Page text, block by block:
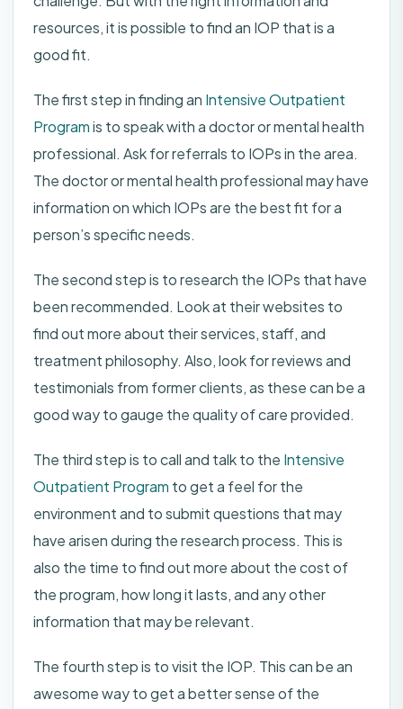
resources, it is possible to find an IOP that is a
good fit.
The first step in finding an Intensive Outpatient
Programis to speak with a doctor or mental health
professional. Ask for referrals to IOPs in the area.
The doctor or mental health professional may have
information on which IOPs are the best fit for a
person’s specific needs.
The second step is to research the IOPs that have
been recommended. Look at their websites to
find out more about their services, staff, and
treatment philosophy. Also, look for reviews and
testimonials from former clients, as these can be a
good way to gauge the quality of care provided.
The third step is to call and talk to the Intensive
Outpatient Program to get a feel for the
environment and to submit questions that may
have arisen during the research process. This is
also the time to find out more about the cost of
the program, how long it lasts, and any other
information that may be relevant.
The fourth step is to visit the IOP. This can be an
awesome way to get a better sense of the